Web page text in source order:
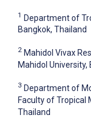
1 Department of
Bangkok, Thailand
2 Mahidol Vivax
Mahidol University,
3 Department of
Faculty of Tropical
Thailand